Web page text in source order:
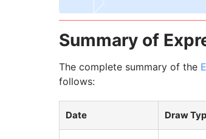
Summary of
The complete summary of the
follows:
Date Draw